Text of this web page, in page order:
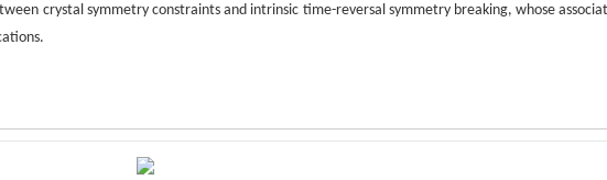
crystal symmetry constraints and intrinsic time-reversal symmetry breaking, whose